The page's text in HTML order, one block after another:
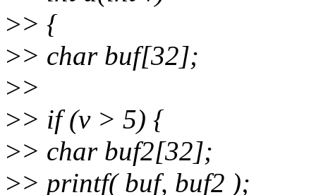
>> {
>> char buf[32];
>>
>> if (v > 5) {
>> char buf2[32];
>> printf( buf, buf2 );